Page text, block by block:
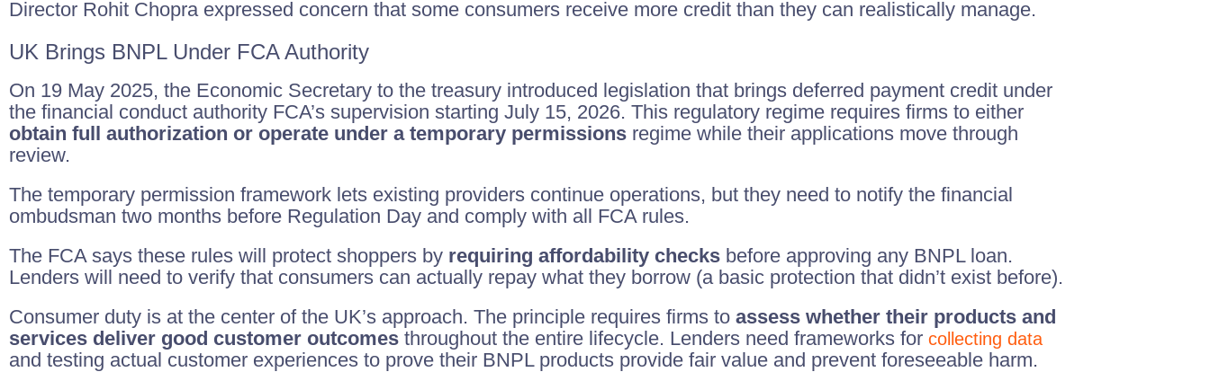
Director Rohit Chopra expressed concern that some consumers receive more credit than they can realistically manage.
UK Brings BNPL Under FCA Authority
On 19 May 2025, the Economic Secretary to the treasury introduced legislation that brings deferred payment credit under
the financial conduct authority FCA’s supervision starting July 15, 2026. This regulatory regime requires firms to either
obtain full authorization or operate under a temporary permissions regime while their applications move through
review.
The temporary permission framework lets existing providers continue operations, but they need to notify the financial
ombudsman two months before Regulation Day and comply with all FCA rules.
The FCA says these rules will protect shoppers by requiring affordability checks before approving any BNPL loan.
Lenders will need to verify that consumers can actually repay what they borrow (a basic protection that didn’t exist before).
Consumer duty is at the center of the UK’s approach. The principle requires firms to assess whether their products and
services deliver good customer outcomes throughout the entire lifecycle. Lenders need frameworks for collecting data
and testing actual customer experiences to prove their BNPL products provide fair value and prevent foreseeable harm.